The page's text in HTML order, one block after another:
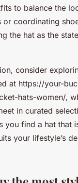
to balance the
or coordinating
the hat as the
consider
at https://your-
hats-women/,
in curated
you find a hat that
your lifestyle’s